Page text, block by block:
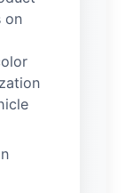
on